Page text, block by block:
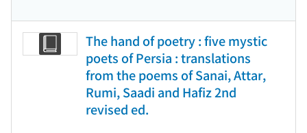
The hand of poetry : five mystic
poets of Persia : translations
from the poems of Sanai, Attar,
Rumi, Saadi and Hafiz 2nd
revised ed.